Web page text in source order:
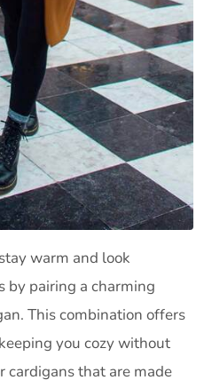
warm and look
by pairing a charming
This combination offers
you cozy without
cardigans that are made